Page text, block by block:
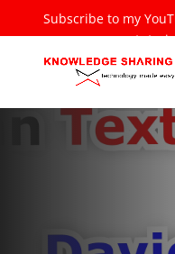
Subscribe to my